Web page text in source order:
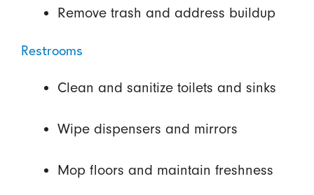
Remove trash and address buildup
Restrooms
Clean and sanitize toilets and sinks
Wipe dispensers and mirrors
Mop floors and maintain freshness